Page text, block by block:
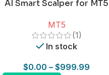
AI Smart Scalper for MT5
MT5
(1)
In stock
$0.00 – $999.99